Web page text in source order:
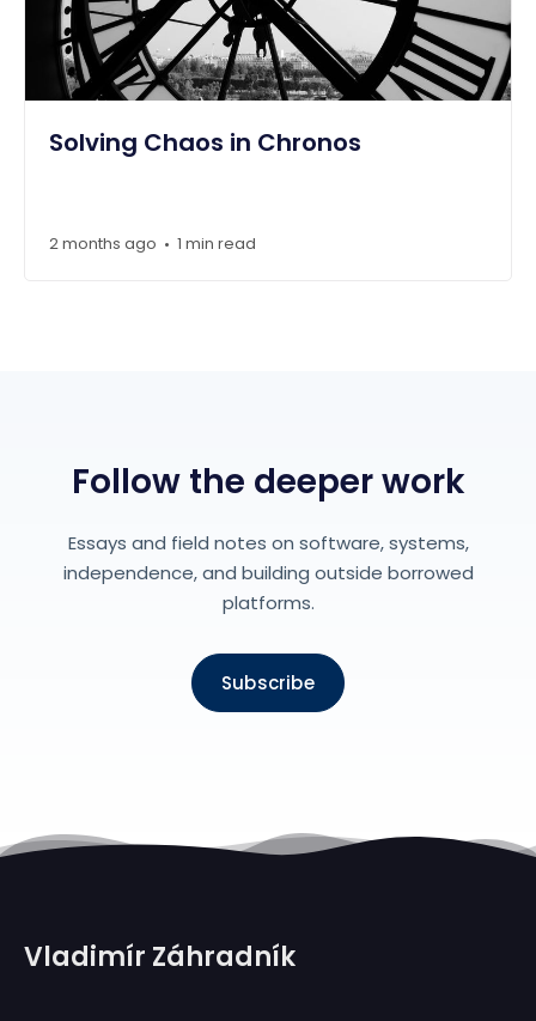
Solving Chaos in Chronos
2 months ago • 1 min read
Follow the deeper work
Essays and field notes on software, systems,
independence, and building outside borrowed
platforms.
Subscribe
Vladimír Záhradník